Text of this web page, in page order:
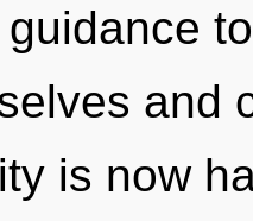
and
is now